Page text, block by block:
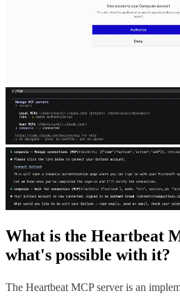
What is the Heartbeat
what's possible with it?
The Heartbeat MCP server is an